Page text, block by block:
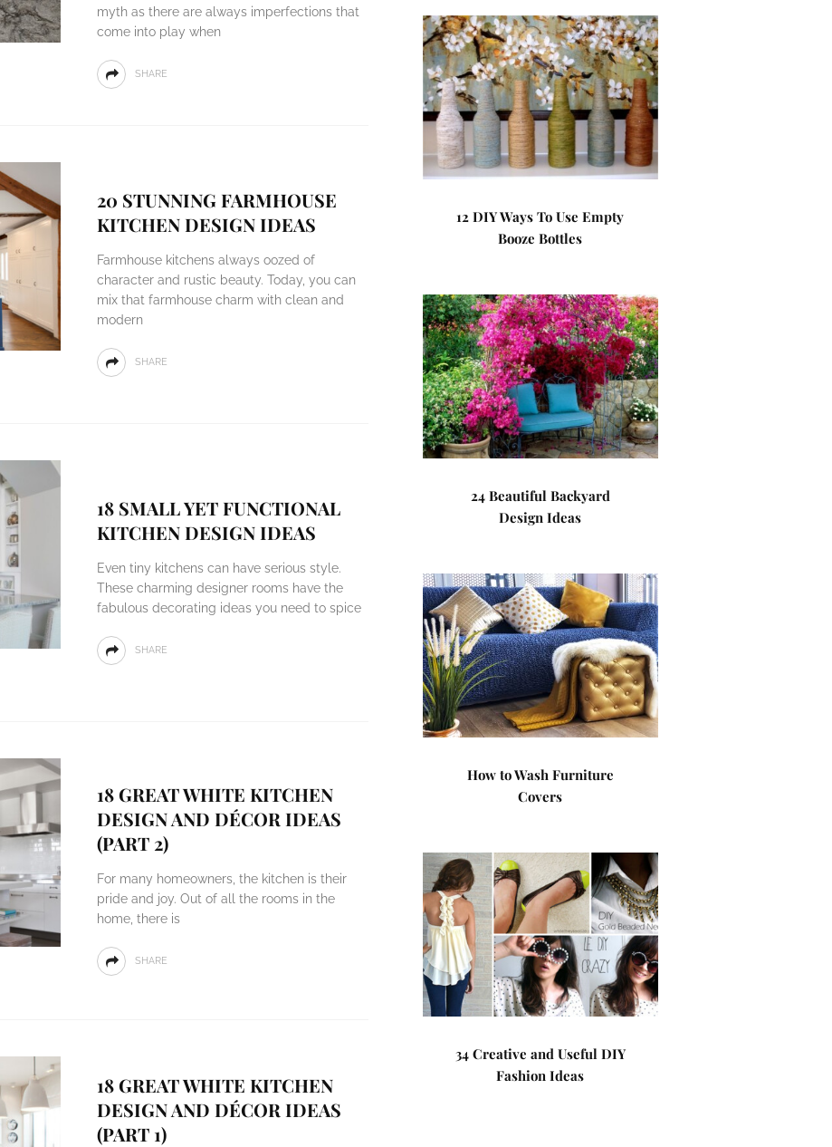
myth as there are always imperfections that
come into play when
SHARE
20 STUNNING FARMHOUSE
KITCHEN DESIGN IDEAS
Farmhouse kitchens always oozed of
character and rustic beauty. Today, you can
mix that farmhouse charm with clean and
modern
SHARE
18 SMALL YET FUNCTIONAL
KITCHEN DESIGN IDEAS
Even tiny kitchens can have serious style.
These charming designer rooms have the
fabulous decorating ideas you need to spice
SHARE
18 GREAT WHITE KITCHEN
DESIGN AND DÉCOR IDEAS
(PART 2)
For many homeowners, the kitchen is their
pride and joy. Out of all the rooms in the
home, there is
SHARE
18 GREAT WHITE KITCHEN
DESIGN AND DÉCOR IDEAS
(PART 1)
12 DIY Ways To Use Empty
Booze Bottles
24 Beautiful Backyard
Design Ideas
How to Wash Furniture
Covers
34 Creative and Useful DIY
Fashion Ideas